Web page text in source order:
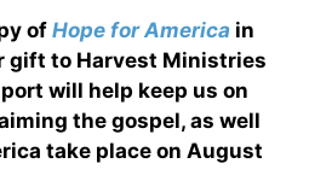
of Hope for America in
gift to Harvest Ministries
will help keep us on
the gospel, as well
take place on August